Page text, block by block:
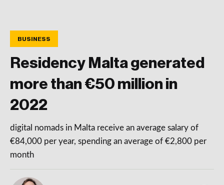
BUSINESS
Residency Malta generated
more than €50 million in
2022
digital nomads in Malta receive an average salary of
€84,000 per year, spending an average of €2,800 per
month